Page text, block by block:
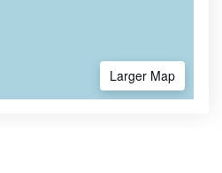
Larger Map